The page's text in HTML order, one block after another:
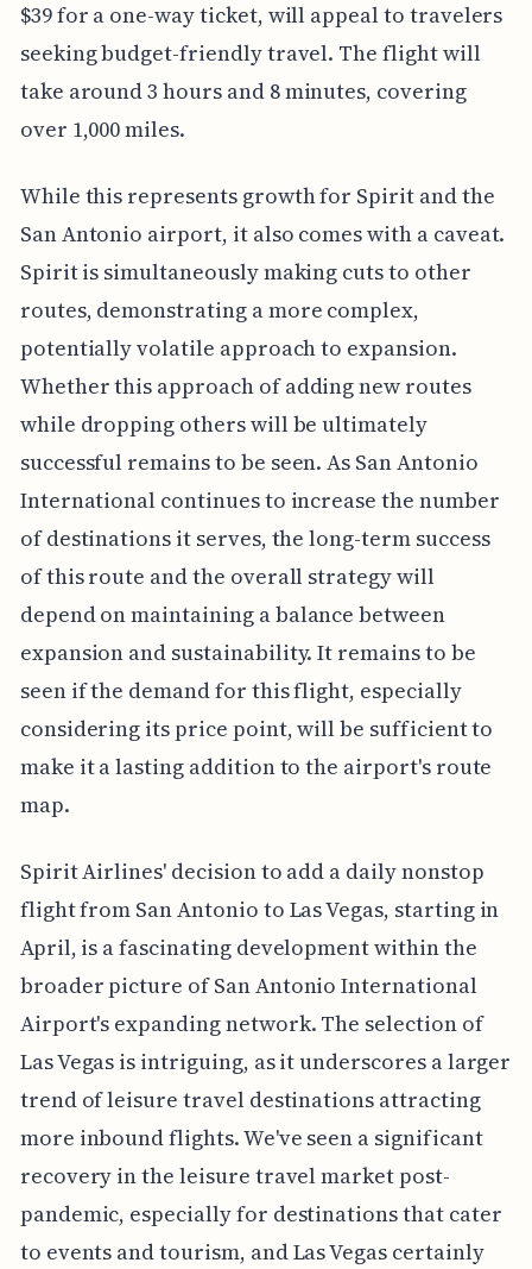
$39 for a one-way ticket, will appeal to travelers
seeking budget-friendly travel. The flight will
take around 3 hours and 8 minutes, covering
over 1,000 miles.
While this represents growth for Spirit and the
San Antonio airport, it also comes with a caveat.
Spirit is simultaneously making cuts to other
routes, demonstrating a more complex,
potentially volatile approach to expansion.
Whether this approach of adding new routes
while dropping others will be ultimately
successful remains to be seen. As San Antonio
International continues to increase the number
of destinations it serves, the long-term success
of this route and the overall strategy will
depend on maintaining a balance between
expansion and sustainability. It remains to be
seen if the demand for this flight, especially
considering its price point, will be sufficient to
make it a lasting addition to the airport's route
map.
Spirit Airlines' decision to add a daily nonstop
flight from San Antonio to Las Vegas, starting in
April, is a fascinating development within the
broader picture of San Antonio International
Airport's expanding network. The selection of
Las Vegas is intriguing, as it underscores a larger
trend of leisure travel destinations attracting
more inbound flights. We've seen a significant
recovery in the leisure travel market post-
pandemic, especially for destinations that cater
to events and tourism, and Las Vegas certainly